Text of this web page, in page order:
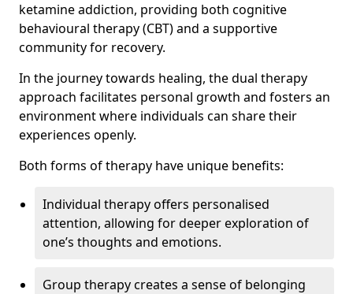
ketamine addiction, providing both cognitive
behavioural therapy (CBT) and a supportive
community for recovery.
In the journey towards healing, the dual therapy
approach facilitates personal growth and fosters an
environment where individuals can share their
experiences openly.
Both forms of therapy have unique benefits:
Individual therapy offers personalised
attention, allowing for deeper exploration of
one’s thoughts and emotions.
Group therapy creates a sense of belonging